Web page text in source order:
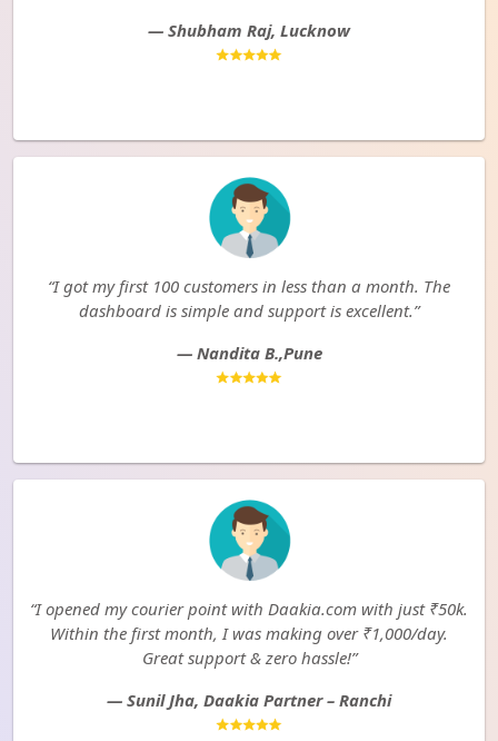
— Shubham Raj, Lucknow
“I got my first 100 customers in less than a month. The
dashboard is simple and support is excellent.”
— Nandita B.,Pune
“I opened my courier point with Daakia.com with just ₹50k.
Within the first month, I was making over ₹1,000/day.
Great support & zero hassle!”
— Sunil Jha, Daakia Partner – Ranchi